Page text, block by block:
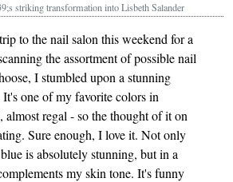
striking transformation into Lisbeth Salander
to the nail salon this weekend for a
the assortment of possible nail
I stumbled upon a stunning
one of my favorite colors in
almost regal - so the thought of it on
Sure enough, I love it. Not only
is absolutely stunning, but in a
my skin tone. It's funny